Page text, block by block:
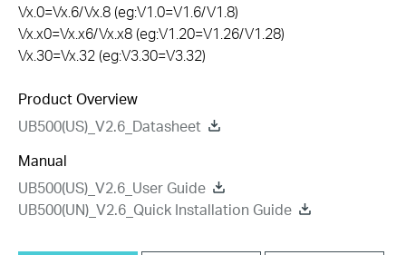
Vx.0=Vx.6/Vx.8 (eg:V1.0=V1.6/V1.8)
Vx.x0=Vx.x6/Vx.x8 (eg:V1.20=V1.26/V1.28)
Vx.30=Vx.32 (eg:V3.30=V3.32)
Product Overview
UB500(US)_V2.6_Datasheet
Manual
UB500(US)_V2.6_User Guide
UB500(UN)_V2.6_Quick Installation Guide